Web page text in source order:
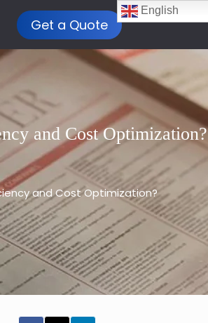
Get a Quote
and Cost Optimization?
and Cost Optimization?
English